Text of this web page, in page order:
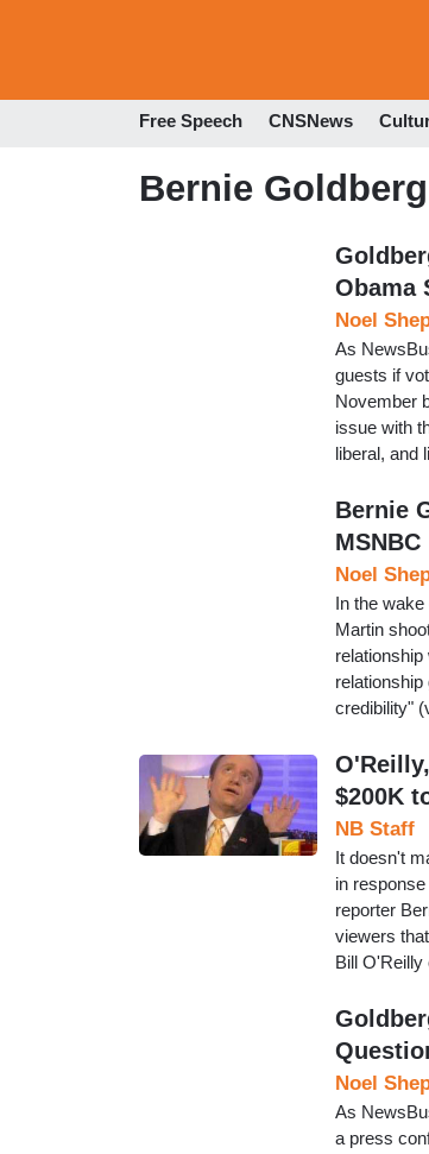
Free Speech CNSNews
Bernie Goldberg
Obama
Noel
As
guests if
November
issue with
liberal, and
Bernie
MSNBC
Noel
In the
Martin
credibility"
$200K
NB Staff
It doesn't
in
reporter
viewers
Bill
Noel
As
a press